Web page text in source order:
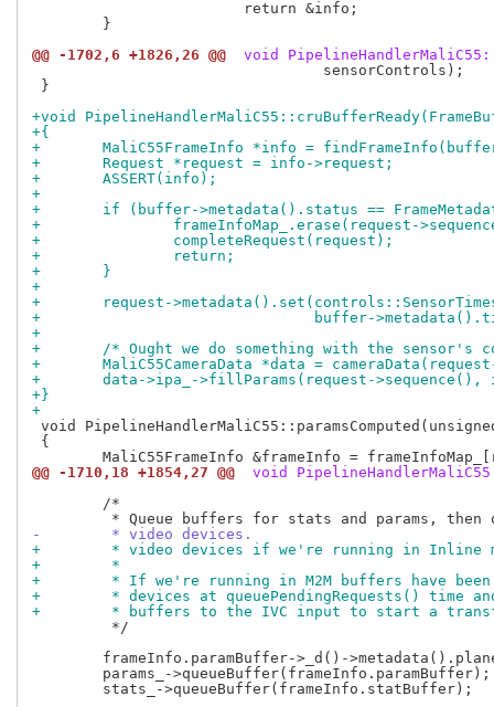
@@ -1702,6 +1826,26 @@
void
}
+void
+{
+	MaliC55FrameInfo *info =
+	Request *request = info->request;
+	ASSERT(info);
+
+	if (buffer->metadata().status ==
+		frameInfoMap_.erase(request-
+		completeRequest(request);
+		return;
+	}
+
+	request-
+				buffer-
+
+	/* Ought we do something with the
+	MaliC55CameraData *data =
+	data->ipa_->fillParams(request-
+}
+
void
{
@@ -1710,18 +1854,27 @@
void
-	 * video devices.
+	 * video devices if we're running in Inline
+	 *
+	 * If we're running in M2M buffers have
+	 * devices at queuePendingRequests() time
+	 * buffers to the IVC input to start a